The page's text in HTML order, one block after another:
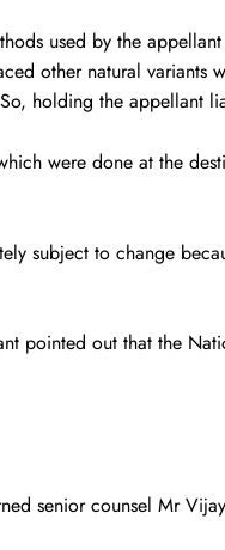
used by the
other natural
holding the appellant
were done at the
subject to change
pointed out that the
senior counsel Mr